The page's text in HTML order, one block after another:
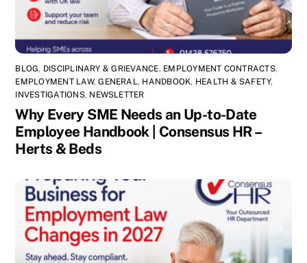
BLOG, DISCIPLINARY & GRIEVANCE, EMPLOYMENT CONTRACTS,
EMPLOYMENT LAW,GENERAL , HANDBOOK, HEALTH & SAFETY,
INVESTIGATIONS, NEWSLETTER
Why Every SME Needs an Up-to-Date
Employee Handbook | Consensus HR –
Herts & Beds